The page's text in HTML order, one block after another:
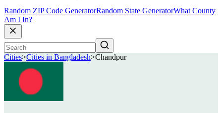
Random ZIP Code GeneratorRandom State GeneratorWhat County
Am I In?
Cities>Cities in Bangladesh>Chandpur